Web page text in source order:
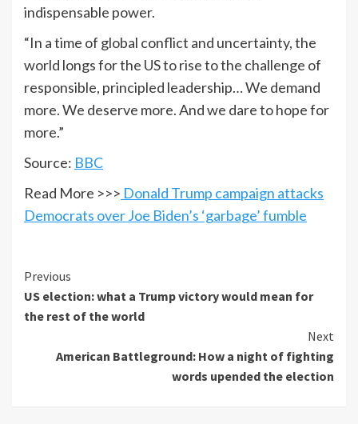
indispensable power.
“In a time of global conflict and uncertainty, the
world longs for the US to rise to the challenge of
responsible, principled leadership… We demand
more. We deserve more. And we dare to hope for
more.”
Source: BBC
Read More >>> Donald Trump campaign attacks
Democrats over Joe Biden’s ‘garbage’ fumble
Previous
US election: what a Trump victory would mean for
the rest of the world
Next
American Battleground: How a night of fighting
words upended the election